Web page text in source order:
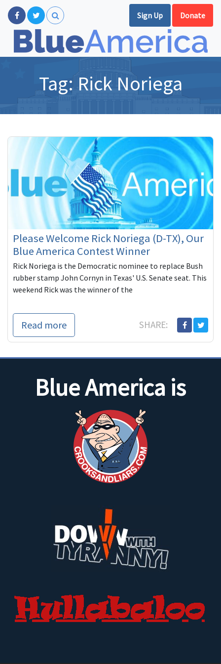
Sign Up Donate
Tag: Rick Noriega
Please Welcome Rick Noriega (D-TX), Our
Blue America Contest Winner
Rick Noriega is the Democratic nominee to replace Bush
rubber stamp John Cornyn in Texas' U.S. Senate seat. This
weekend Rick was the winner of the
Read more SHARE:
Blue America is